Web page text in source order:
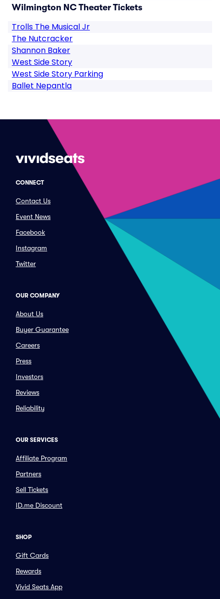
Wilmington NC Theater Tickets
Trolls The Musical Jr
The Nutcracker
Shannon Baker
West Side Story
West Side Story Parking
Ballet Nepantla
CONNECT
Contact Us
Event News
Facebook
Instagram
Twitter
OUR COMPANY
About Us
Buyer Guarantee
Careers
Press
Investors
Reviews
Reliability
OUR SERVICES
Affiliate Program
Partners
Sell Tickets
ID.me Discount
SHOP
Gift Cards
Rewards
Vivid Seats App